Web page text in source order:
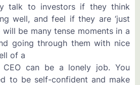
talk to investors if they think
well, and feel if they are ‘just
will be many tense moments in a
going through them with nice
of a
CEO can be a lonely job. You
to be self-confident and make